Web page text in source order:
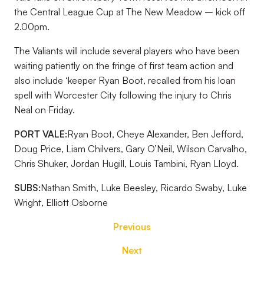
the Central League Cup at The New Meadow – kick off
2.00pm.
The Valiants will include several players who have been
waiting patiently on the fringe of first team action and
also include ‘keeper Ryan Boot, recalled from his loan
spell with Worcester City following the injury to Chris
Neal on Friday.
PORT VALE:Ryan Boot, Cheye Alexander, Ben Jefford,
Doug Price, Liam Chilvers, Gary O’Neil, Wilson Carvalho,
Chris Shuker, Jordan Hugill, Louis Tambini, Ryan Lloyd.
SUBS:Nathan Smith, Luke Beesley, Ricardo Swaby, Luke
Wright, Elliott Osborne
Previous
Next